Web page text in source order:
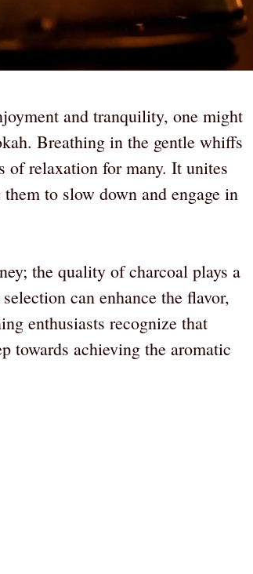
and tranquility, one might
Breathing in the gentle whiffs
of relaxation for many. It unites
to slow down and engage in
the quality of charcoal plays a
can enhance the flavor,
enthusiasts recognize that
towards achieving the aromatic